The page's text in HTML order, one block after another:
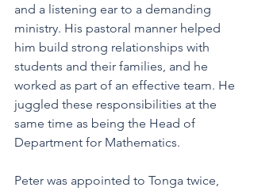
and a listening ear to a demanding
ministry. His pastoral manner helped
him build strong relationships with
students and their families, and he
worked as part of an effective team. He
juggled these responsibilities at the
same time as being the Head of
Department for Mathematics.
Peter was appointed to Tonga twice,